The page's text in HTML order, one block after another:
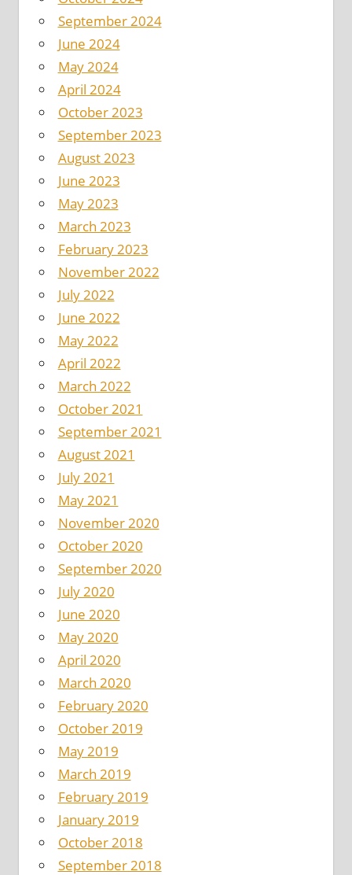
September 2024
June 2024
May 2024
April 2024
October 2023
September 2023
August 2023
June 2023
May 2023
March 2023
February 2023
November 2022
July 2022
June 2022
May 2022
April 2022
March 2022
October 2021
September 2021
August 2021
July 2021
May 2021
November 2020
October 2020
September 2020
July 2020
June 2020
May 2020
April 2020
March 2020
February 2020
October 2019
May 2019
March 2019
February 2019
January 2019
October 2018
September 2018